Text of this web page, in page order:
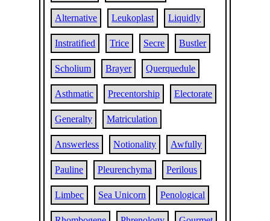
Alternative Leukoplast Liquidly
Instratified Trice Secre Bustler
Scholium Brayer Querquedule
Asthmatic Precentorship Electorate
Generalty Matriculation
Answerless Notionality Awfully
Pauline Pleurenchyma Perilous
Limbec Sea Unicorn Penological